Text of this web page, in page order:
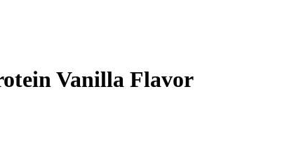
Vanilla Flavor